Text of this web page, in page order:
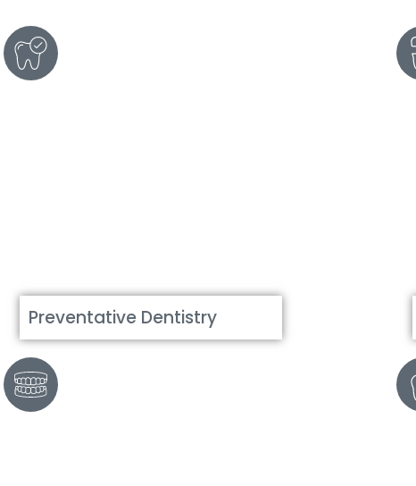
Preventative Dentistry